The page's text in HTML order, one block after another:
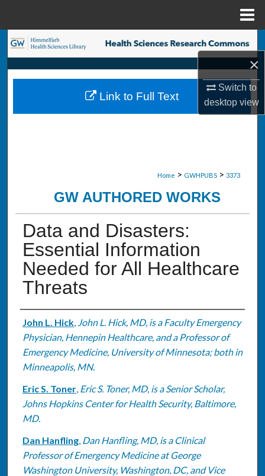
×
Switch to
desktopview
Search
Browse Collections
My Account
Home > GWHPUBS > 3373
GW AUTHORED WORKS
Data and Disasters:
Essential Information
Needed for All Healthcare
Threats
Authors
John L. Hick, John L. Hick, MD, is a Faculty Emergency
Physician, Hennepin Healthcare, and a Professor of
Emergency Medicine, University of Minnesota; both in
Minneapolis, MN.
Eric S. Toner, Eric S. Toner, MD, is a Senior Scholar,
Johns Hopkins Center for Health Security, Baltimore,
MD.
Dan Hanfling, Dan Hanfling, MD, is a Clinical
Professor of Emergency Medicine at George
Washington University, Washington, DC, and Vice
Link to Full Text